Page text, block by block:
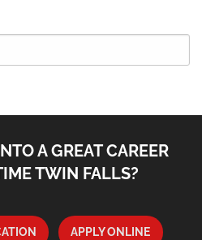
A GREAT CAREER
TWIN FALLS?
APPLY ONLINE